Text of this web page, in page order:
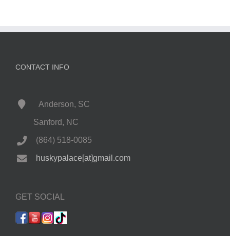
CONTACT INFO
Anderson, SC
Sanford, NC
(864) 518-0085
huskypalace[at]gmail.com
GET SOCIAL